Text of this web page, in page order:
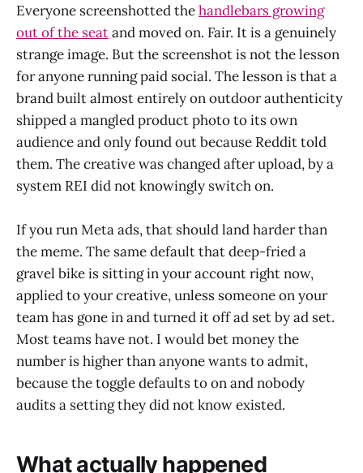
Everyone screenshotted thehandlebars growing
out of the seatand moved on. Fair. It is a genuinely
strange image. But the screenshot is not the lesson
for anyone running paid social. The lesson is that a
brand built almost entirely on outdoor authenticity
shipped a mangled product photo to its own
audience and only found out because Reddit told
them. The creative was changed after upload, by a
system REI did not knowingly switch on.
If you run Meta ads, that should land harder than
the meme. The same default that deep-fried a
gravel bike is sitting in your account right now,
applied to your creative, unless someone on your
team has gone in and turned it off ad set by ad set.
Most teams have not. I would bet money the
number is higher than anyone wants to admit,
because the toggle defaults to on and nobody
audits a setting they did not know existed.
What actually happened